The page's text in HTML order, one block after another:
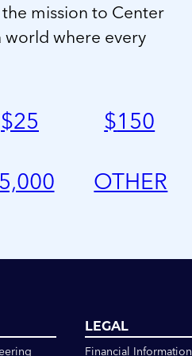
mission to Center
world where every
$25 $150
5,000 OTHER
LEGAL
Financial Information